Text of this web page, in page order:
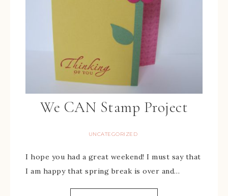
We CAN Stamp Project
UNCATEGORIZED
I hope you had a great weekend! I must say that
I am happy that spring break is over and…